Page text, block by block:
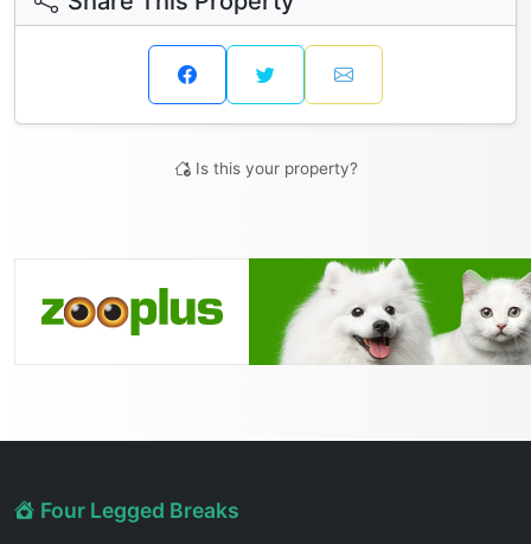
Is this your property?
Four Legged Breaks